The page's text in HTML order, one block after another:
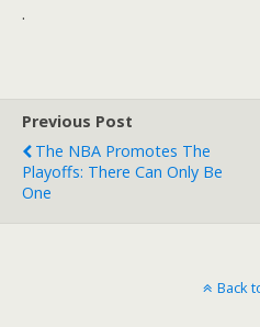
.
Previous Post
The NBA Promotes The
Playoffs: There Can Only Be
One
Back